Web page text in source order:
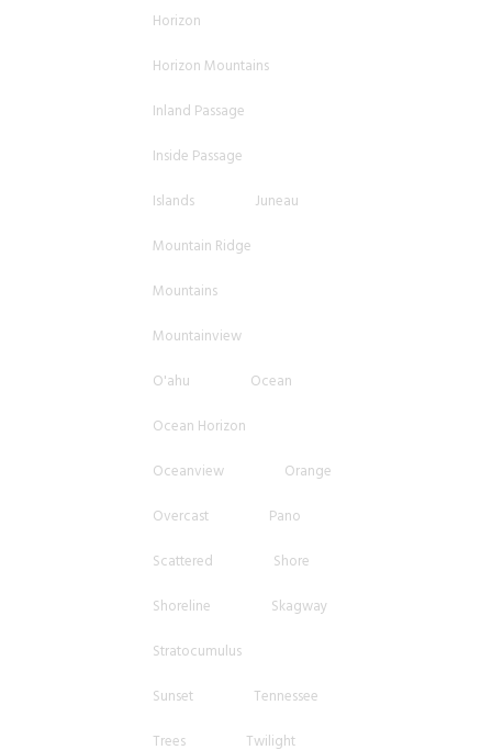
Horizon
Horizon Mountains
Inland Passage
Inside Passage
Islands
Juneau
Mountain Ridge
Mountains
Mountainview
O'ahu
Ocean
Ocean Horizon
Oceanview
Orange
Overcast
Pano
Scattered
Shore
Shoreline
Skagway
Stratocumulus
Sunset
Tennessee
Trees
Twilight